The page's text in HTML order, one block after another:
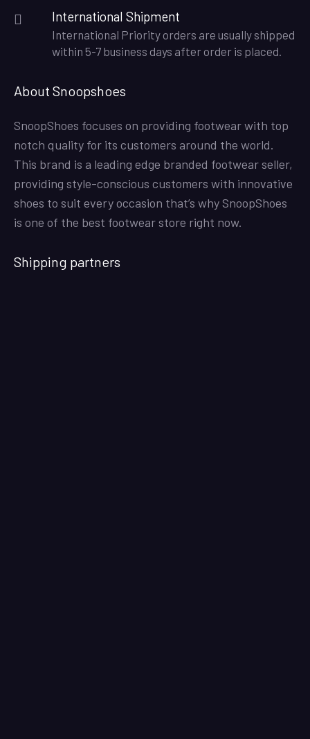
International Shipment
International Priority orders are usually shipped
within 5-7 business days after order is placed.
About Snoopshoes
SnoopShoes focuses on providing footwear with top
notch quality for its customers around the world.
This brand is a leading edge branded footwear seller,
providing style-conscious customers with innovative
shoes to suit every occasion that’s why SnoopShoes
is one of the best footwear store right now.
Shipping partners